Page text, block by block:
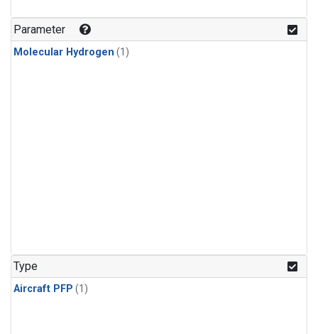
Parameter
Molecular Hydrogen (1)
Type
Aircraft PFP (1)